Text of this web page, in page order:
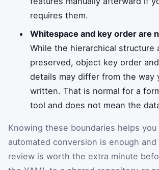
requires them.
Whitespace and key order are
While the hierarchical structure
preserved, object key order
details may differ from the way
written. That is normal for a
tool and does not mean the
Knowing these boundaries helps
automated conversion is enough and
review is worth the extra minute